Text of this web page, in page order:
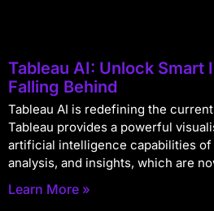
Tableau AI: Unlock Smart
Falling Behind
Tableau AI is redefining the
Tableau provides a powerful
artificial intelligence capabilities of
analysis, and insights, which are
Learn More »